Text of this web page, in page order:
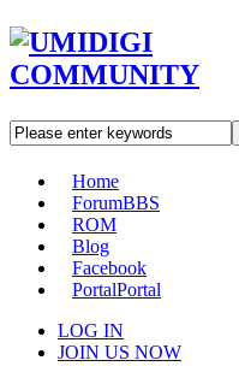
Home
ForumBBS
ROM
Blog
Facebook
PortalPortal
LOG IN
JOIN US NOW